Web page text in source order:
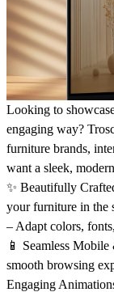
Looking to
engaging way?
furniture brands,
want a sleek,
✨ Beautifully
your furniture in
– Adapt colors,
📱 Seamless
smooth browsing
Engaging